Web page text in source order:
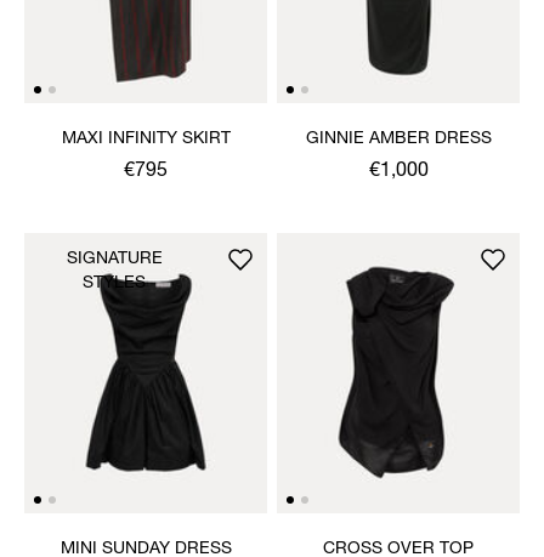
MAXI INFINITY SKIRT
€795
GINNIE AMBER DRESS
€1,000
MINI SUNDAY DRESS
SIGNATURE
STYLES
CROSS OVER TOP